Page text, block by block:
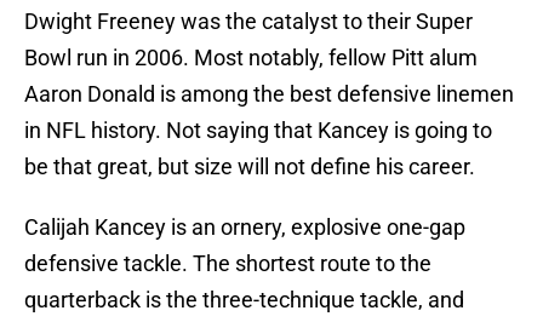
Dwight Freeney was the catalyst to their Super
Bowl run in 2006. Most notably, fellow Pitt alum
Aaron Donald is among the best defensive linemen
in NFL history. Not saying that Kancey is going to
be that great, but size will not define his career.
Calijah Kancey is an ornery, explosive one-gap
defensive tackle. The shortest route to the
quarterback is the three-technique tackle, and